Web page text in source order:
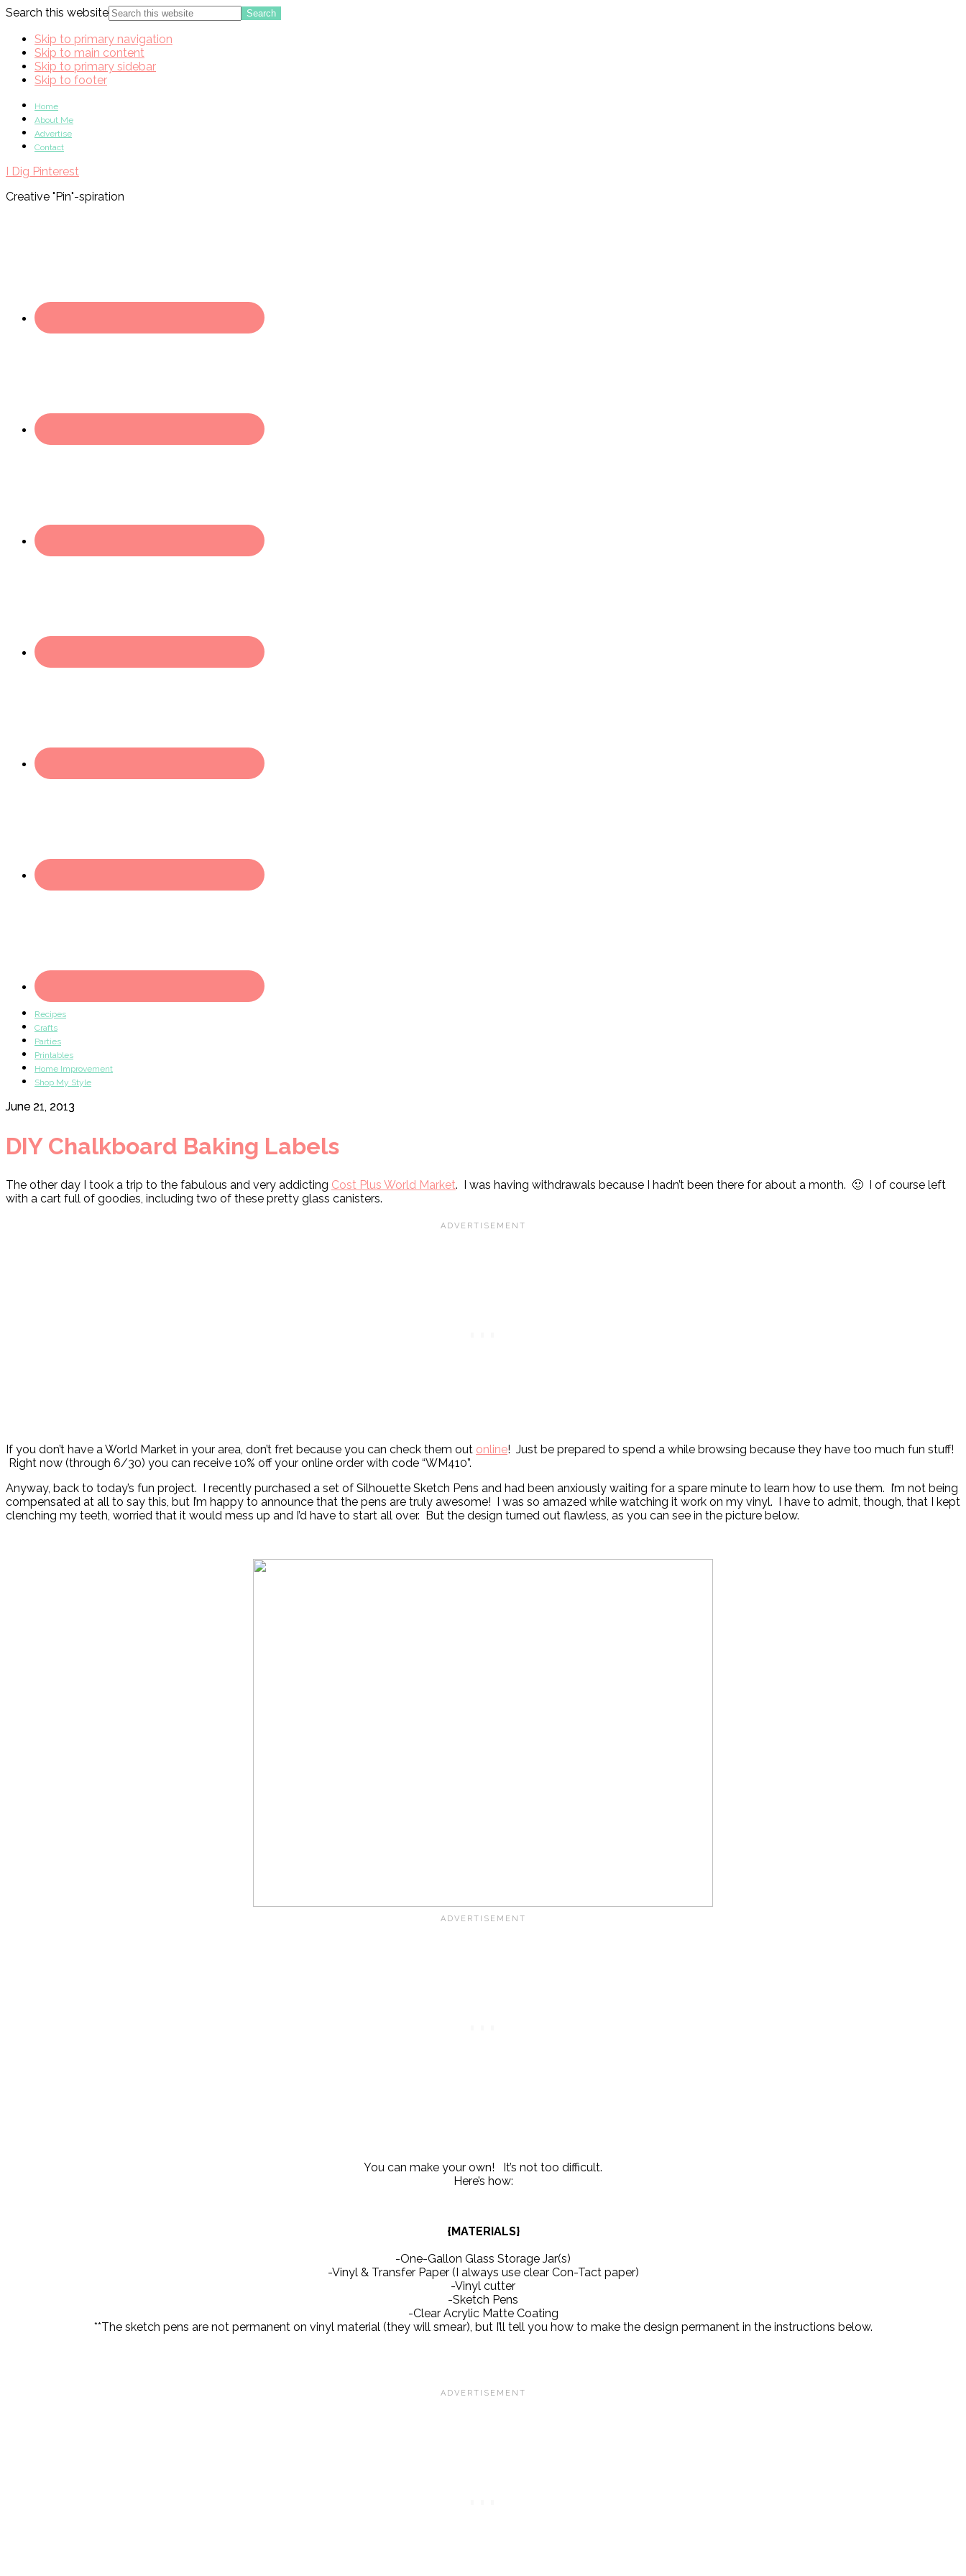
Search this website
Skip to primary navigation
Skip to main content
Skip to primary sidebar
Skip to footer
Home
About Me
Advertise
Contact
I Dig Pinterest
Creative "Pin"-spiration
Recipes
Crafts
Parties
Printables
Home Improvement
Shop My Style
June 21, 2013
DIY Chalkboard Baking Labels
The other day I took a trip to the fabulous and very addicting Cost Plus World Market. I was having withdrawals because I hadn’t been there for about a month. 🙂 I of course left
with a cart full of goodies, including two of these pretty glass canisters.
If you don’t have a World Market in your area, don’t fret because you can check them out online! Just be prepared to spend a while browsing because they have too much fun stuff!
Right now (through 6/30) you can receive 10% off your online order with code “WM410”.
Anyway, back to today’s fun project. I recently purchased a set of Silhouette Sketch Pens and had been anxiously waiting for a spare minute to learn how to use them. I’m not being
compensated at all to say this, but I’m happy to announce that the pens are truly awesome! I was so amazed while watching it work on my vinyl. I have to admit, though, that I kept
clenching my teeth, worried that it would mess up and I’d have to start all over. But the design turned out flawless, as you can see in the picture below.
You can make your own! It’s not too difficult.
Here’s how:
{MATERIALS}
-One-Gallon Glass Storage Jar(s)
-Vinyl & Transfer Paper (I always use clear Con-Tact paper)
-Vinyl cutter
-Sketch Pens
-Clear Acrylic Matte Coating
**The sketch pens are not permanent on vinyl material (they will smear), but I’ll tell you how to make the design permanent in the instructions below.